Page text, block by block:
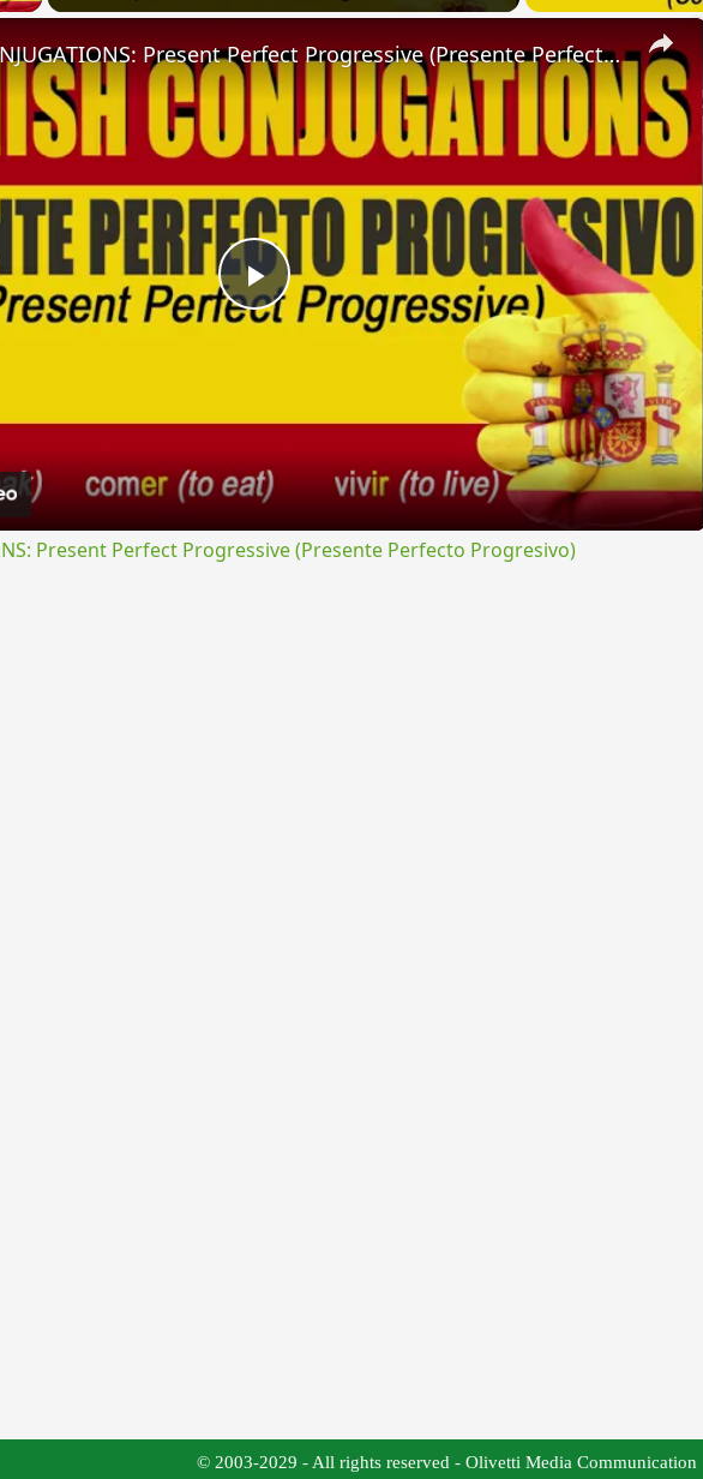
×
Play
SPANISH CONJUGATIONS: Present Perfect Progressive (Presente Perfecto Progresivo)
Present Perfect Progressive (Presente Perfecto Progresivo)
© 2003-2029 - All rights reserved - Olivetti Media Communication